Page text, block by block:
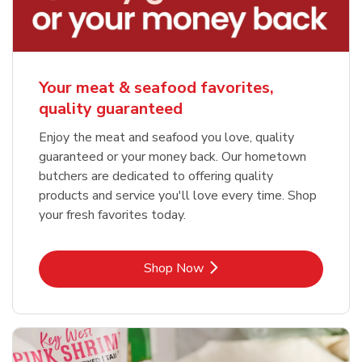
Your meat & seafood favorites,
quality guaranteed
Enjoy the meat and seafood you love, quality
guaranteed or your money back. Our hometown
butchers are dedicated to offering quality
products and service you'll love every time. Shop
your fresh favorites today.
Shop NowLink Opens in New Tab